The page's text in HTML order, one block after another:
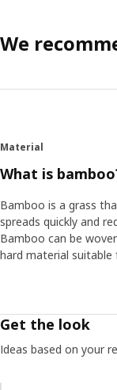
We
Material
What is
Bamboo is a grass
spreads quickly and
Bamboo can be
hard material
Get the look
Ideas based on your